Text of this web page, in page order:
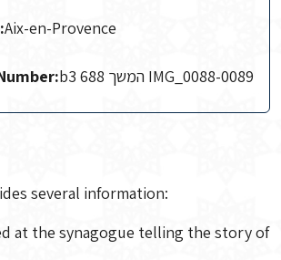
Aix-en-Provence
b3 688 המשך IMG_0088-0089
several information:
at the synagogue telling the story of